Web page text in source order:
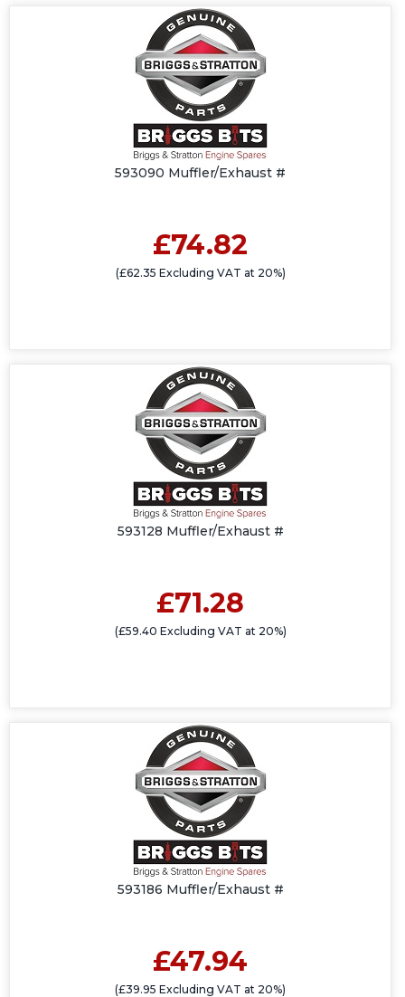
593090 Muffler/Exhaust #
£74.82
(£62.35 Excluding VAT at 20%)
593128 Muffler/Exhaust #
£71.28
(£59.40 Excluding VAT at 20%)
593186 Muffler/Exhaust #
£47.94
(£39.95 Excluding VAT at 20%)